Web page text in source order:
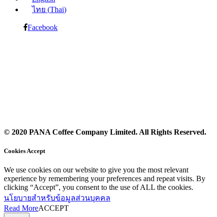
ไทย (Thai)
Facebook
© 2020 PANA Coffee Company Limited. All Rights Reserved.
Cookies Accept
We use cookies on our website to give you the most relevant
experience by remembering your preferences and repeat visits. By
clicking “Accept”, you consent to the use of ALL the cookies.
นโยบายสำหรับข้อมูลส่วนบุคคล
Read MoreACCEPT